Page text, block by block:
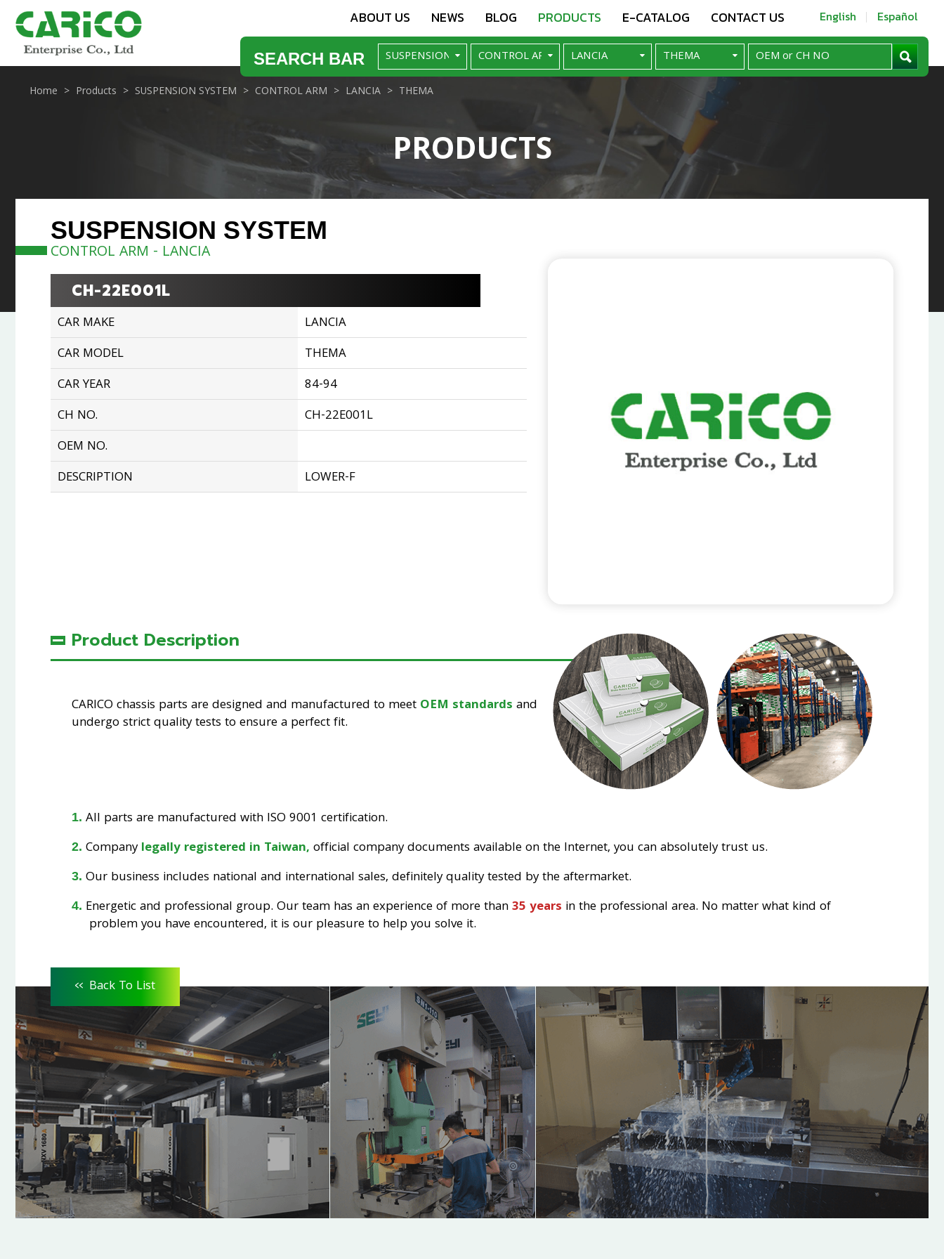
ABOUT US NEWS BLOG PRODUCTS E-CATALOG CONTACT US English Español
SEARCH BAR
PRODUCTS
Home Products SUSPENSION SYSTEM CONTROL ARM LANCIA THEMA
SUSPENSION SYSTEM
CONTROL ARM - LANCIA
CH-22E001L
CAR MAKE
LANCIA
CAR MODEL
THEMA
CAR YEAR
84-94
CH NO.
CH-22E001L
OEM NO.
DESCRIPTION
LOWER-F
Product Description
CARICO chassis parts are designed and manufactured to meet OEM standards and
undergo strict quality tests to ensure a perfect fit.
All parts are manufactured with ISO 9001 certification.
Companylegally registered in Taiwan, official company documents available on the Internet, you can absolutely trust us.
Our business includes national and international sales, definitely quality tested by the aftermarket.
Energetic and professional group. Our team has an experience of more than35 years in the professional area. No matter what kind of
problem you have encountered, it is our pleasure to help you solve it.
<< Back To List